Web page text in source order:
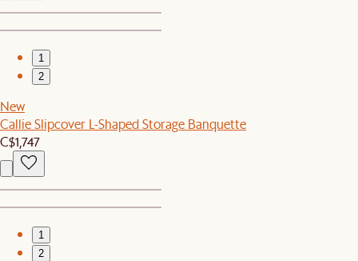
1
2
New
Callie Slipcover L-Shaped Storage Banquette
C$1,747
1
2